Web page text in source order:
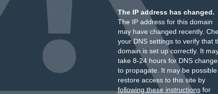
The IP address has changed.
The IP address for this domain
may have changed recently.
your DNS settings to verify that
domain is set up correctly. It
take 8-24 hours for DNS
to propagate. It may be
restore access to this site by
following these instructionsfor